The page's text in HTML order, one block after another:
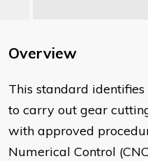
Overview
This standard
to carry out gear
with approved
Numerical Control